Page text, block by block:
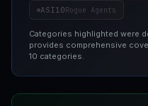
ASI10Rogue Agents
Categories highlighted were
provides comprehensive
10 categories.